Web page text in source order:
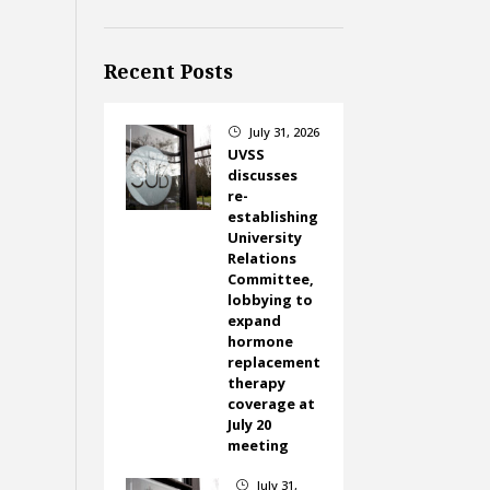
Recent Posts
} July 31, 2026
UVSS
discusses
re-
establishing
University
Relations
Committee,
lobbying to
expand
hormone
replacement
therapy
coverage at
July 20
meeting
} July 31,